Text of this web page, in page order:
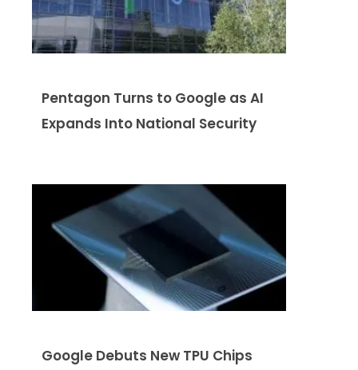
Pentagon Turns to Google as AI
Expands Into National Security
Google Debuts New TPU Chips